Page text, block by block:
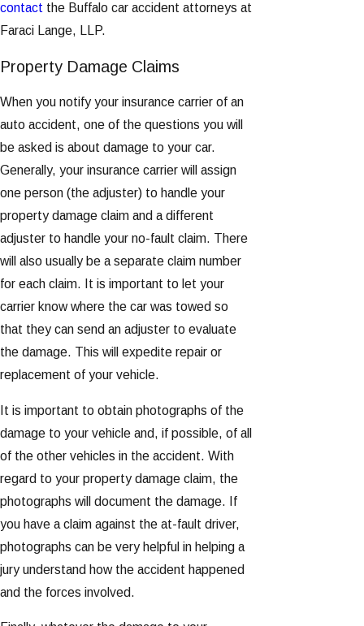
contact the Buffalo car accident attorneys at
Faraci Lange, LLP.
Property Damage Claims
When you notify your insurance carrier of an
auto accident, one of the questions you will
be asked is about damage to your car.
Generally, your insurance carrier will assign
one person (the adjuster) to handle your
property damage claim and a different
adjuster to handle your no-fault claim. There
will also usually be a separate claim number
for each claim. It is important to let your
carrier know where the car was towed so
that they can send an adjuster to evaluate
the damage. This will expedite repair or
replacement of your vehicle.
It is important to obtain photographs of the
damage to your vehicle and, if possible, of all
of the other vehicles in the accident. With
regard to your property damage claim, the
photographs will document the damage. If
you have a claim against the at-fault driver,
photographs can be very helpful in helping a
jury understand how the accident happened
and the forces involved.